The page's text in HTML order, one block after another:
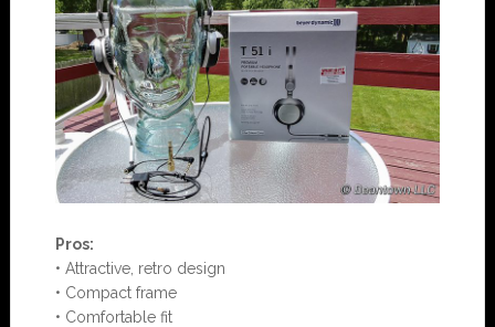
Pros:
• Attractive, retro design
• Compact frame
• Comfortable fit